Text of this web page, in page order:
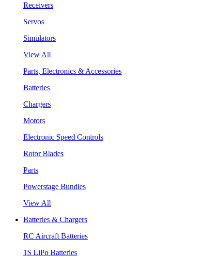
Receivers
Servos
Simulators
View All
Parts, Electronics & Accessories
Batteries
Chargers
Motors
Electronic Speed Controls
Rotor Blades
Parts
Powerstage Bundles
View All
Batteries & Chargers
RC Aircraft Batteries
1S LiPo Batteries